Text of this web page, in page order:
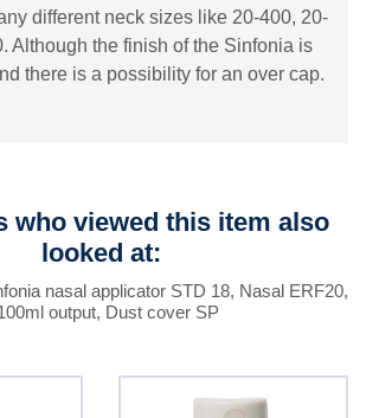
different neck sizes like 20-400, 20-
Although the finish of the Sinfonia is
there is a possibility for an over cap.
who viewed this item also
looked at:
nasal applicator STD 18, Nasal ERF20,
output, Dust cover SP